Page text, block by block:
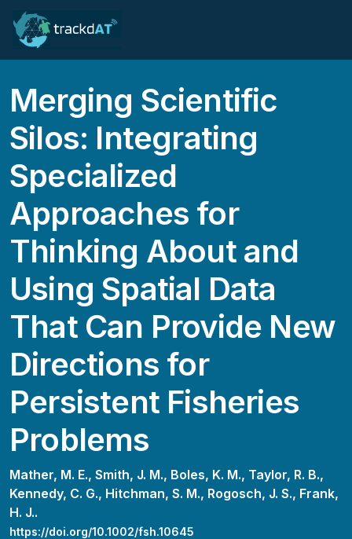
Merging Scientific
Silos: Integrating
Specialized
Approaches for
Thinking About and
Using Spatial Data
That Can Provide New
Directions for
Persistent Fisheries
Problems
Mather, M. E., Smith, J. M., Boles, K. M., Taylor, R. B.,
Kennedy, C. G., Hitchman, S. M., Rogosch, J. S., Frank,
H. J..
https://doi.org/10.1002/fsh.10645